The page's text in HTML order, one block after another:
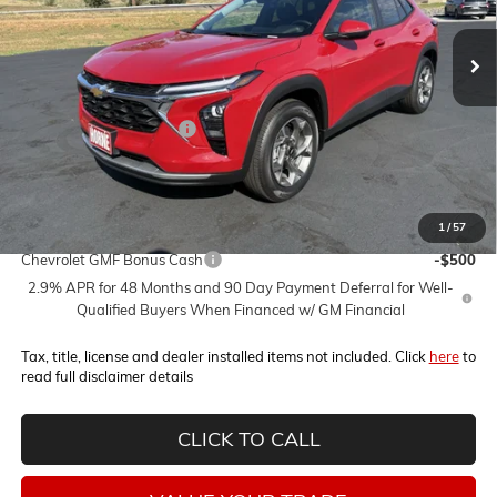
1/57
Less
MSRP:
$27,095
Horne Summer Savings
Internet Price: $25,095
Add. Offers you may Qualify For:
Chevrolet GMF Bonus Cash
-$500
2.9% APR for 48 Months and 90 Day Payment Deferral for Well-
Qualified Buyers When Financed w/ GM Financial
Tax, title, license and dealer installed items not included. Click hereto
read full disclaimer details
CLICK TO CALL